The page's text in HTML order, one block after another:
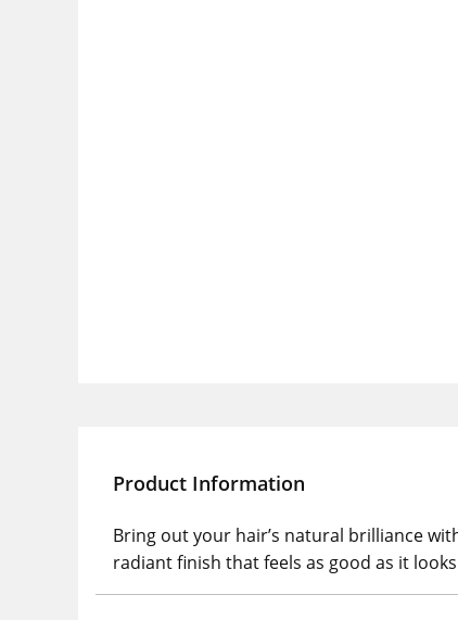
Product Information
Bring out your hair’s natural brilliance
radiant finish that feels as good as it